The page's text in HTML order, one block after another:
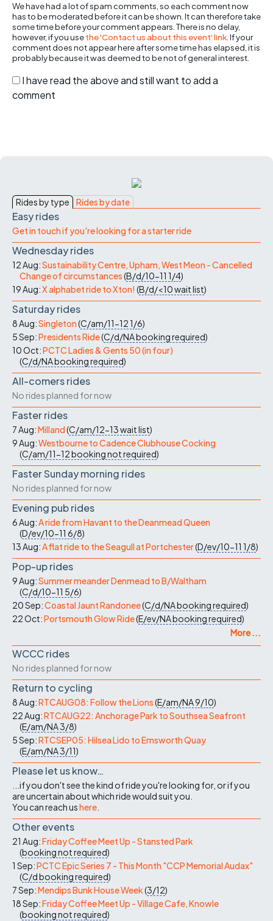
We have had a lot of spam comments, so each comment now
has to be moderated before it can be shown. It can therefore take
some time before your comment appears. There is no delay,
however, if you usethe 'Contact us about this event' link. If your
comment does not appear here after some time has elapsed, it is
probably because it was deemed to be not of general interest.
I have read the above and still want to add a
comment
Rides by type Rides by date
Easy rides
Get in touch if you're looking for a starter ride
Wednesday rides
12 Aug:Sustainability Centre, Upham, West Meon - Cancelled
Change of circumstances(B/d/10-11 1/4)
19 Aug:X alphabet ride to Xton! (B/d/<10wait list)
Saturday rides
8 Aug:Singleton(C/am/11-121/6)
5 Sep:Presidents Ride(C/d/NAbooking required)
10 Oct:PCTC Ladies & Gents 50 (in four)
(C/d/NAbooking required)
All-comers rides
No rides planned for now
Faster rides
7 Aug:Milland(C/am/12-13wait list)
9 Aug:Westbourne to Cadence Clubhouse Cocking
(C/am/11-12booking not required)
Faster Sunday morning rides
No rides planned for now
Evening pub rides
6 Aug:A ride from Havant to the Deanmead Queen
(D/ev/10-11 6/8)
13 Aug:A flat ride to the Seagull at Portchester(D/ev/10-11 1/8)
Pop-up rides
9 Aug:Summer meander Denmead to B/Waltham
(C/d/10-11 5/6)
20 Sep:Coastal Jaunt Randonee(C/d/NAbooking required)
22 Oct:Portsmouth Glow Ride(E/ev/NAbooking required)
More ...
WCCC rides
No rides planned for now
Return to cycling
8 Aug:RTCAUG08: Follow the Lions(E/am/NA9/10)
22 Aug:RTCAUG22: Anchorage Park to Southsea Seafront
(E/am/NA3/8)
5 Sep:RTCSEP05: Hilsea Lido to Emsworth Quay
(E/am/NA3/11)
Please let us know…
...if you don't see the kind of ride you're looking for, or if you
are uncertain about which ride would suit you.
You can reach ushere
Other events
21 Aug:Friday Coffee Meet Up - Stansted Park
(booking not required)
1 Sep:PCTC Epic Series 7 - This Month "CCP Memorial Audax"
(C/dbooking required)
7 Sep:Mendips Bunk House Week(3/12)
18 Sep:Friday Coffee Meet Up - Village Cafe, Knowle
(booking not required)